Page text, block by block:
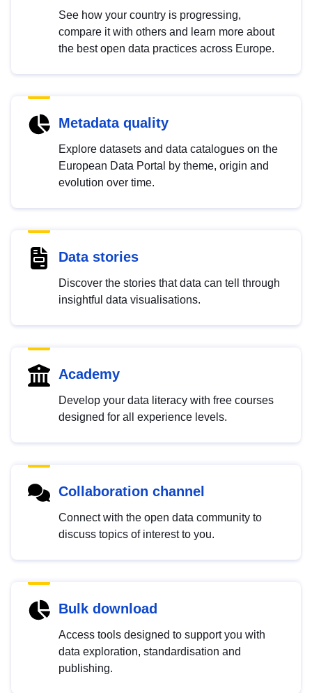
See how your country is progressing,
compare it with others and learn more about
the best open data practices across Europe.
Metadata quality
Explore datasets and data catalogues on the
European Data Portal by theme, origin and
evolution over time.
Data stories
Discover the stories that data can tell through
insightful data visualisations.
Academy
Develop your data literacy with free courses
designed for all experience levels.
Collaboration channel
Connect with the open data community to
discuss topics of interest to you.
Bulk download
Access tools designed to support you with
data exploration, standardisation and
publishing.